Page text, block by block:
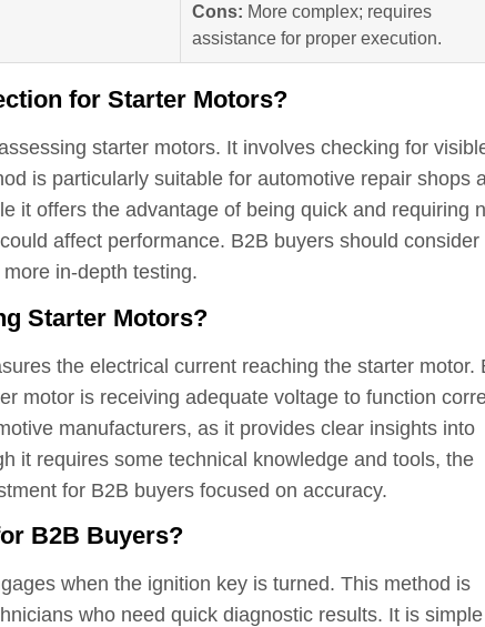
Cons: More complex; requires
assistance for proper execution.
for Starter Motors?
starter motors. It involves checking for
is particularly suitable for automotive repair shops
it offers the advantage of being quick and requiring
affect performance. B2B buyers should consider
in-depth testing.
Starter Motors?
the electrical current reaching the starter motor.
motor is receiving adequate voltage to function
manufacturers, as it provides clear insights into
it requires some technical knowledge and tools, the
for B2B buyers focused on accuracy.
B2B Buyers?
when the ignition key is turned. This method is
who need quick diagnostic results. It is